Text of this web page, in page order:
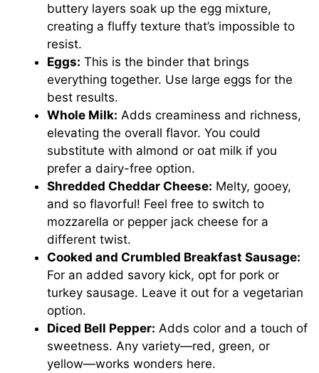
buttery layers soak up the egg mixture,
creating a fluffy texture that’s impossible to
resist.
Eggs: This is the binder that brings
everything together. Use large eggs for the
best results.
Whole Milk: Adds creaminess and richness,
elevating the overall flavor. You could
substitute with almond or oat milk if you
prefer a dairy-free option.
Shredded Cheddar Cheese: Melty, gooey,
and so flavorful! Feel free to switch to
mozzarella or pepper jack cheese for a
different twist.
Cooked and Crumbled Breakfast Sausage:
For an added savory kick, opt for pork or
turkey sausage. Leave it out for a vegetarian
option.
Diced Bell Pepper: Adds color and a touch of
sweetness. Any variety—red, green, or
yellow—works wonders here.